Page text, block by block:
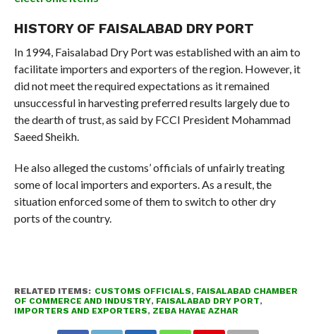
HISTORY OF FAISALABAD DRY PORT
In 1994, Faisalabad Dry Port was established with an aim to
facilitate importers and exporters of the region. However, it
did not meet the required expectations as it remained
unsuccessful in harvesting preferred results largely due to
the dearth of trust, as said by FCCI President Mohammad
Saeed Sheikh.
He also alleged the customs’ officials of unfairly treating
some of local importers and exporters. As a result, the
situation enforced some of them to switch to other dry
ports of the country.
RELATED ITEMS: CUSTOMS OFFICIALS, FAISALABAD CHAMBER
OF COMMERCE AND INDUSTRY, FAISALABAD DRY PORT,
IMPORTERS AND EXPORTERS, ZEBA HAYAE AZHAR